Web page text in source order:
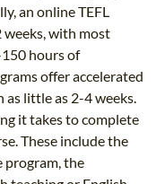
an online TEFL
weeks, with most
hours of
offer accelerated
little as 2-4 weeks.
it takes to complete
These include the
program, the